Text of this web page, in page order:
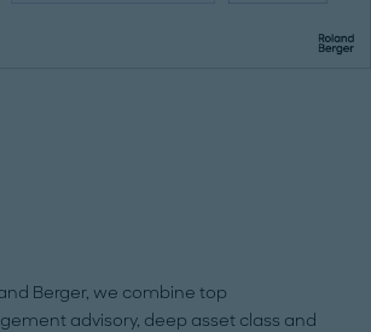
Berger, we combine top
advisory, deep asset class and